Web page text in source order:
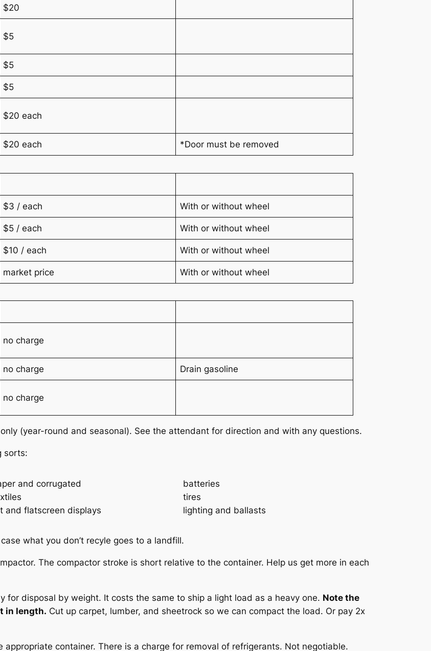
$20
$5
$5
$5
$20 each
$20 each *Door must be removed
$3 / each With or without wheel
$5 / each With or without wheel
$10 / each With or without wheel
market price With or without wheel
no charge
no charge Drain gasoline
no charge
(year-round and seasonal). See the attendant for direction and with any questions.
sorts:
and corrugated
and flatscreen displays
batteries
tires
lighting and ballasts
what you don’t recyle goes to a landfill.
The compactor stroke is short relative to the container. Help us get more in each
for disposal by weight. It costs the same to ship a light load as a heavy one. Note the
in length. Cut up carpet, lumber, and sheetrock so we can compact the load. Or pay 2x
container. There is a charge for removal of refrigerants. Not negotiable.